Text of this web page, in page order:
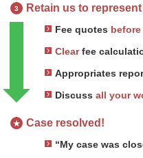
3 Retain us to
Fee quotes before
Clearfee
Appropriates
Discuss all your
★ Case resolved!
“My case was